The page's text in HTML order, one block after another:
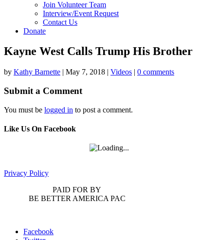
Join Volunteer Team
Interview/Event Request
Contact Us
Donate
Kayne West Calls Trump His Brother
by Kathy Barnette | May 7, 2018 | Videos | 0 comments
Submit a Comment
You must be logged in to post a comment.
Like Us On Facebook
Privacy Policy
PAID FOR BY
BE BETTER AMERICA PAC
Facebook